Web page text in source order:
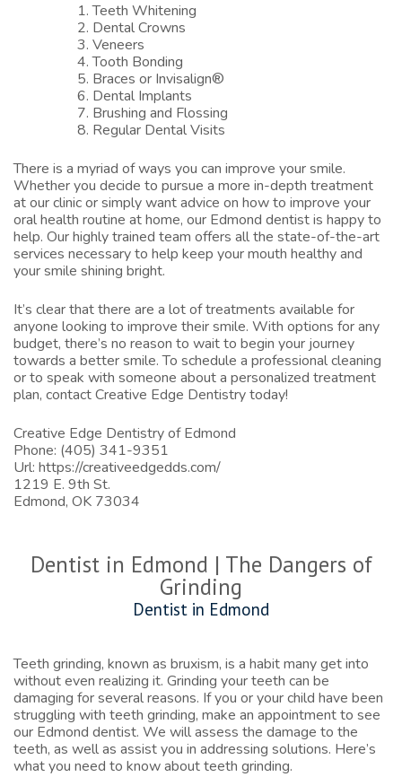
Teeth Whitening
Dental Crowns
Veneers
Tooth Bonding
Braces or Invisalign®
Dental Implants
Brushing and Flossing
Regular Dental Visits
There is a myriad of ways you can improve your smile.
Whether you decide to pursue a more in-depth treatment
at our clinic or simply want advice on how to improve your
oral health routine at home, our Edmond dentistis happy to
help. Our highly trained team offers all the state-of-the-art
services necessary to help keep your mouth healthy and
your smile shining bright.
It’s clear that there are a lot of treatments available for
anyone looking to improve their smile. With options for any
budget, there’s no reason to wait to begin your journey
towards a better smile. To schedule a professional cleaning
or to speak with someone about a personalized treatment
plan, contact Creative Edge Dentistrytoday!
Creative Edge Dentistry of Edmond
Phone: (405) 341-9351
Url: https://creativeedgedds.com/
1219 E. 9th St.
Edmond, OK 73034
Dentist in Edmond | The Dangers of
Grinding
Dentist in Edmond
Teeth grinding, known as bruxism, is a habit many get into
without even realizing it. Grinding your teeth can be
damaging for several reasons. If you or your child have been
struggling with teeth grinding, make an appointment to see
our Edmond dentist. We will assess the damage to the
teeth, as well as assist you in addressing solutions. Here’s
what you need to know about teeth grinding.